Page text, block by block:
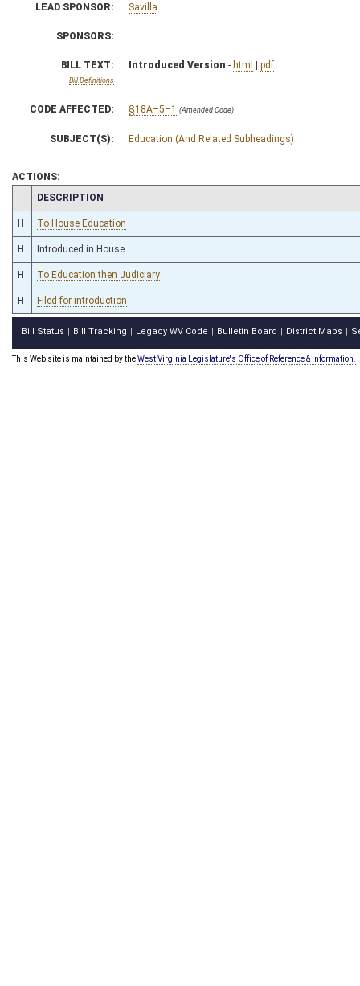
LEAD SPONSOR: Savilla
SPONSORS:
BILL TEXT:
Bill Definitions
Introduced Version - html | pdf
CODE AFFECTED: §18A–5–1 (Amended Code)
SUBJECT(S): Education (And Related Subheadings)
ACTIONS:
CHAMBER
DESCRIPTION
H To House Education
H Introduced in House
H To Education then Judiciary
H Filed for introduction
Bill Status Bill Tracking Legacy WV Code Bulletin Board District Maps
This Web site is maintained by theWest Virginia Legislature's Office of Reference & Information.